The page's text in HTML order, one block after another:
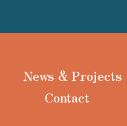
News & Projects
Contact